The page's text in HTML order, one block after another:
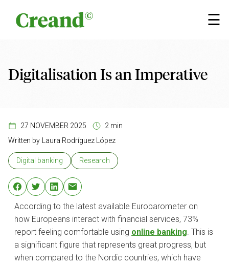
☰
×
Digitalisation Is an Imperative
27 NOVEMBER 2025
2 min
Written by
Laura Rodríguez López
Digital banking Research
According to the latest available Eurobarometer on
how Europeans interact with financial services, 73%
report feeling comfortable using online banking. This is
a significant figure that represents great progress, but
when compared to the Nordic countries, which have